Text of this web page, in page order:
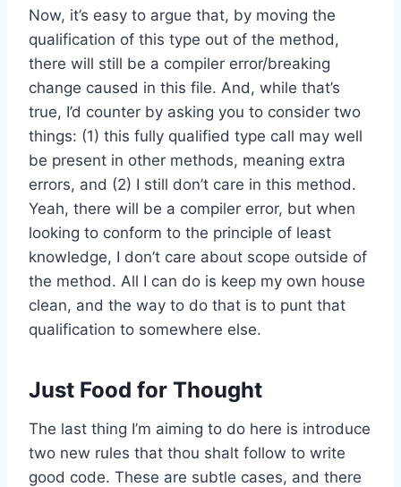
Now, it’s easy to argue that, by moving the
qualification of this type out of the method,
there will still be a compiler error/breaking
change caused in this file. And, while that’s
true, I’d counter by asking you to consider two
things: (1) this fully qualified type call may well
be present in other methods, meaning extra
errors, and (2) I still don’t care in this method.
Yeah, there will be a compiler error, but when
looking to conform to the principle of least
knowledge, I don’t care about scope outside of
the method. All I can do is keep my own house
clean, and the way to do that is to punt that
qualification to somewhere else.
Just Food for Thought
The last thing I’m aiming to do here is introduce
two new rules that thou shalt follow to write
good code. These are subtle cases, and there